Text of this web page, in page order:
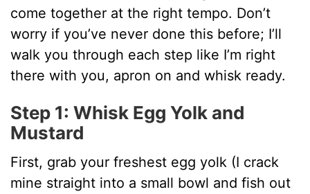
come together at the right tempo. Don’t
worry if you’ve never done this before; I’ll
walk you through each step like I’m right
there with you, apron on and whisk ready.
Step 1: Whisk Egg Yolk and
Mustard
First, grab your freshest egg yolk (I crack
mine straight into a small bowl and fish out